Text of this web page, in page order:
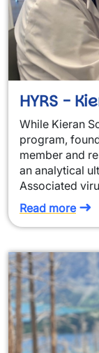
HYRS -
While Kieran
program,
member and
an analytical
Associated
Read more